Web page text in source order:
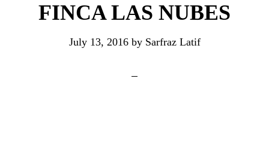
navigationFINCA LAS NUBES
July 13, 2016by Sarfraz Latif